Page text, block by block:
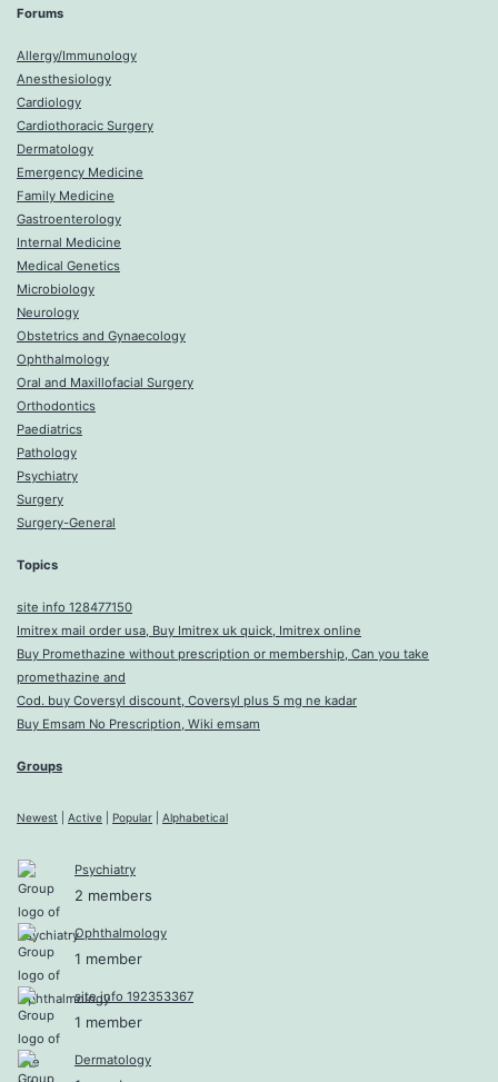
Forums
Allergy/Immunology
Anesthesiology
Cardiology
Cardiothoracic Surgery
Dermatology
Emergency Medicine
Family Medicine
Gastroenterology
Internal Medicine
Medical Genetics
Microbiology
Neurology
Obstetrics and Gynaecology
Ophthalmology
Oral and Maxillofacial Surgery
Orthodontics
Paediatrics
Pathology
Psychiatry
Surgery
Surgery-General
Topics
site info 128477150
Imitrex mail order usa, Buy Imitrex uk quick, Imitrex online
Buy Promethazine without prescription or membership, Can you take
promethazine and
Cod. buy Coversyl discount, Coversyl plus 5 mg ne kadar
Buy Emsam No Prescription, Wiki emsam
Groups
Newest Active Popular Alphabetical
Psychiatry
2 members
Ophthalmology
1 member
site info 192353367
1 member
Dermatology